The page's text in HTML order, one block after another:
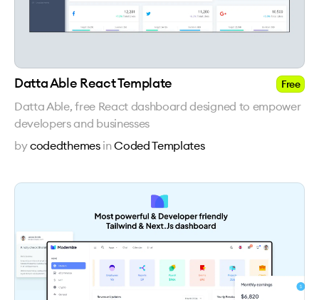
Datta Able React Template Free
Datta Able, free React dashboard designed to empower
developers and businesses
bycodedthemes inCoded Templates